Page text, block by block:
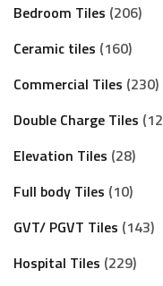
Bedroom Tiles 206
Ceramic tiles 160
Commercial Tiles 230
Double Charge Tiles 12
Elevation Tiles 28
Full body Tiles 10
GVT/ PGVT Tiles 143
Hospital Tiles 229